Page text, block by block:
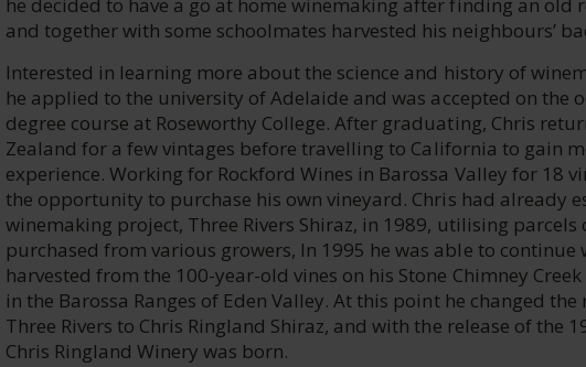
and together with some schoolmates harvested his neighbours’
Interested in learning more about the science and history of
he applied to the university of Adelaide and was accepted on the
degree course at Roseworthy College. After graduating, Chris
Zealand for a few vintages before travelling to California to gain
experience. Working for Rockford Wines in Barossa Valley for 18
the opportunity to purchase his own vineyard. Chris had already
winemaking project, Three Rivers Shiraz, in 1989, utilising
purchased from various growers, In 1995 he was able to continue
harvested from the 100-year-old vines on his Stone Chimney
in the Barossa Ranges of Eden Valley. At this point he changed
Three Rivers to Chris Ringland Shiraz, and with the release of the
Chris Ringland Winery was born.